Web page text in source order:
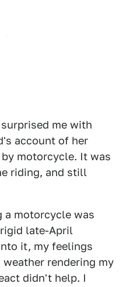
me with
account of her
motorcycle. It was
riding, and still
a motorcycle was
late-April
it, my feelings
rendering my
didn't help. I